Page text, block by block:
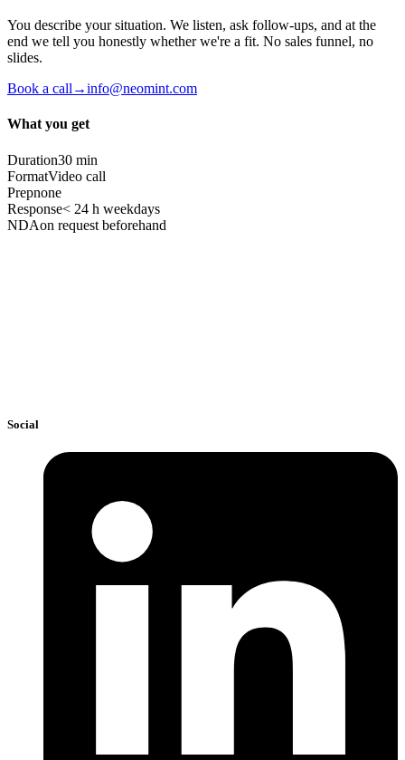
You describe your situation. We listen, ask follow-ups, and at the
end we tell you honestly whether we're a fit. No sales funnel, no
slides.
Book a call →info@neomint.com
What you get
Duration30 min
FormatVideo call
Prepnone
Response< 24 h weekdays
NDAon request beforehand
Social